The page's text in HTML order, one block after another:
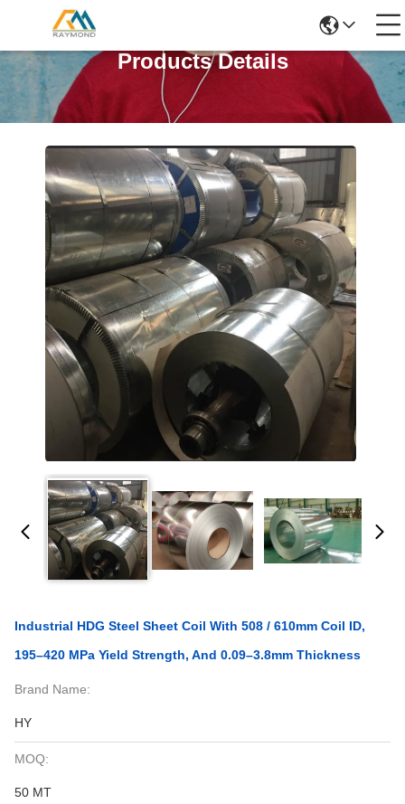
Products Details
Industrial HDG Steel Sheet Coil With 508 / 610mm Coil ID,
195–420 MPa Yield Strength, And 0.09–3.8mm Thickness
Brand Name:
HY
MOQ:
50 MT